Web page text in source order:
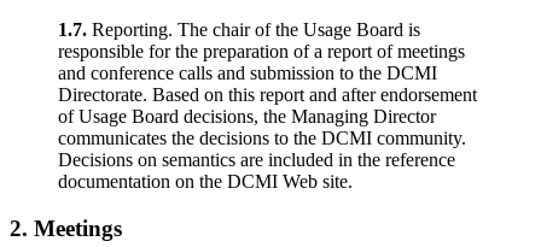
1.7. Reporting. The chair of the Usage Board is
responsible for the preparation of a report of meetings
and conference calls and submission to the DCMI
Directorate. Based on this report and after endorsement
of Usage Board decisions, the Managing Director
communicates the decisions to the DCMI community.
Decisions on semantics are included in the reference
documentation on the DCMI Web site.
2. Meetings